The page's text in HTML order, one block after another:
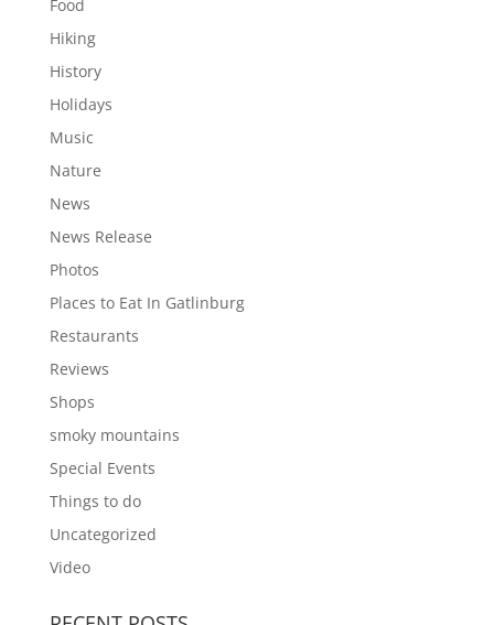
Food
Hiking
History
Holidays
Music
Nature
News
News Release
Photos
Places to Eat In Gatlinburg
Restaurants
Reviews
Shops
smoky mountains
Special Events
Things to do
Uncategorized
Video